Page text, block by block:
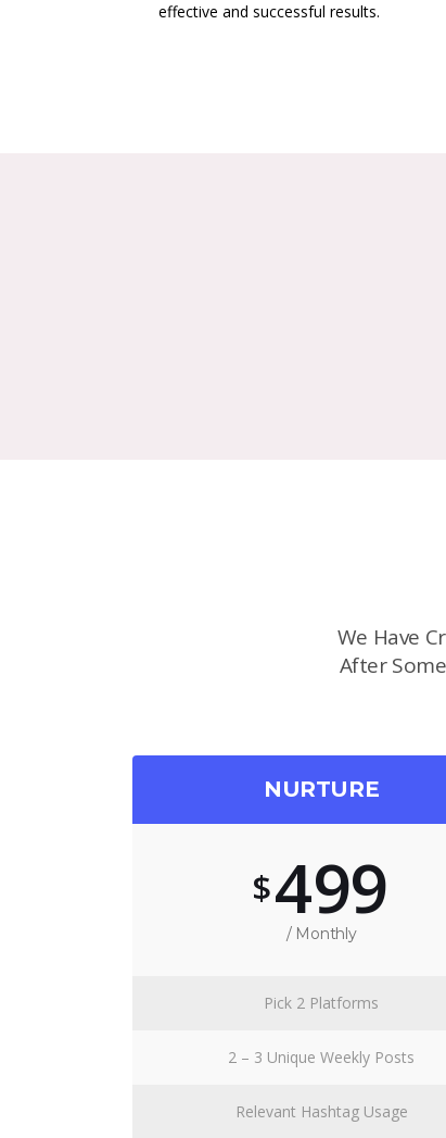
effective and successful results.
We Have
After
NURTURE
$499
/ Monthly
Pick 2 Platforms
2 – 3 Unique Weekly Posts
Relevant Hashtag Usage